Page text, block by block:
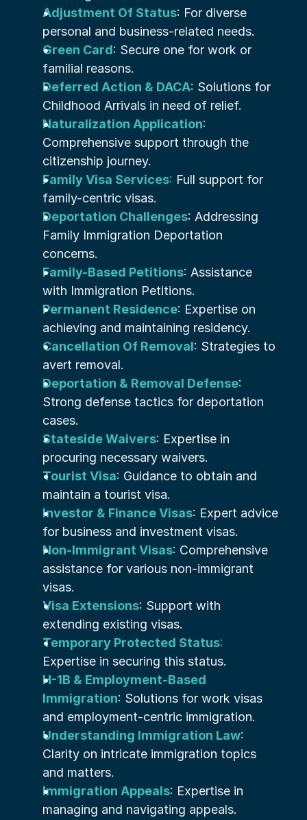
Adjustment Of Status: For diverse
personal and business-related needs.
Green Card: Secure one for work or
familial reasons.
Deferred Action & DACA: Solutions for
Childhood Arrivals in need of relief.
Naturalization Application:
Comprehensive support through the
citizenship journey.
Family Visa Services: Full support for
family-centric visas.
Deportation Challenges: Addressing
Family Immigration Deportation
concerns.
Family-Based Petitions: Assistance
with Immigration Petitions.
Permanent Residence: Expertise on
achieving and maintaining residency.
Cancellation Of Removal: Strategies to
avert removal.
Deportation & Removal Defense:
Strong defense tactics for deportation
cases.
Stateside Waivers: Expertise in
procuring necessary waivers.
Tourist Visa: Guidance to obtain and
maintain a tourist visa.
Investor & Finance Visas: Expert advice
for business and investment visas.
Non-Immigrant Visas: Comprehensive
assistance for various non-immigrant
visas.
Visa Extensions: Support with
extending existing visas.
Temporary Protected Status:
Expertise in securing this status.
H-1B & Employment-Based
Immigration: Solutions for work visas
and employment-centric immigration.
Understanding Immigration Law:
Clarity on intricate immigration topics
and matters.
Immigration Appeals: Expertise in
managing and navigating appeals.